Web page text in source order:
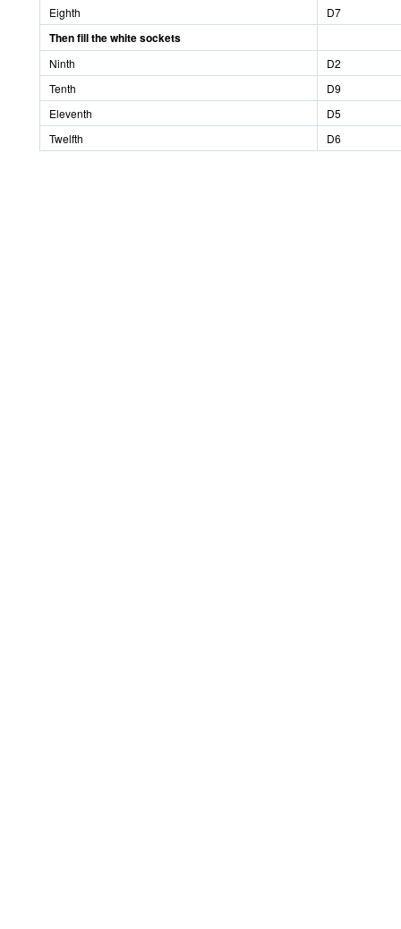
Eighth D7
Then fill the white sockets
Ninth
D2
Tenth
D9
Eleventh
D5
Twelfth
D6